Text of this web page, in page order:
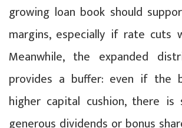
growing loan book should
margins, especially if rate cuts
Meanwhile, the expanded
provides a buffer: even if the
higher capital cushion, there
generous dividends or bonus